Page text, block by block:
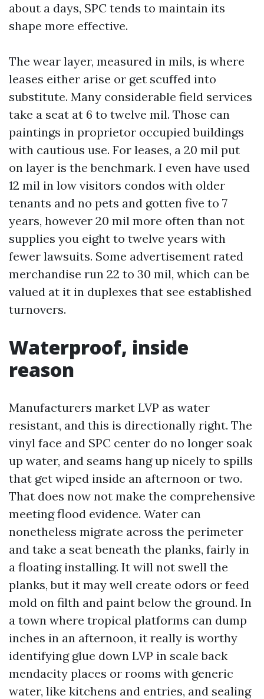
about a days, SPC tends to maintain its
shape more effective.
The wear layer, measured in mils, is where
leases either arise or get scuffed into
substitute. Many considerable field services
take a seat at 6 to twelve mil. Those can
paintings in proprietor occupied buildings
with cautious use. For leases, a 20 mil put
on layer is the benchmark. I even have used
12 mil in low visitors condos with older
tenants and no pets and gotten five to 7
years, however 20 mil more often than not
supplies you eight to twelve years with
fewer lawsuits. Some advertisement rated
merchandise run 22 to 30 mil, which can be
valued at it in duplexes that see established
turnovers.
Waterproof, inside
reason
Manufacturers market LVP as water
resistant, and this is directionally right. The
vinyl face and SPC center do no longer soak
up water, and seams hang up nicely to spills
that get wiped inside an afternoon or two.
That does now not make the comprehensive
meeting flood evidence. Water can
nonetheless migrate across the perimeter
and take a seat beneath the planks, fairly in
a floating installing. It will not swell the
planks, but it may well create odors or feed
mold on filth and paint below the ground. In
a town where tropical platforms can dump
inches in an afternoon, it really is worthy
identifying glue down LVP in scale back
mendacity places or rooms with generic
water, like kitchens and entries, and sealing